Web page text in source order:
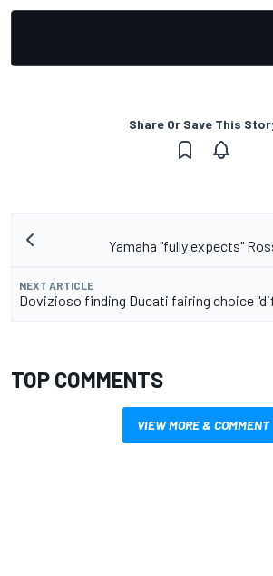
Share Or Save This
Yamaha "fully expects"
NEXT ARTICLE
Dovizioso finding Ducati fairing choice
TOP COMMENTS
VIEW MORE & COMMENT